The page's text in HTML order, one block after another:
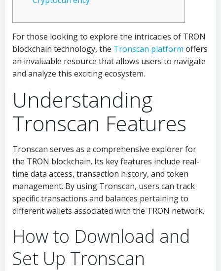
For those looking to explore the intricacies of TRON
blockchain technology, the Tronscan platform offers
an invaluable resource that allows users to navigate
and analyze this exciting ecosystem.
Understanding
Tronscan Features
Tronscan serves as a comprehensive explorer for
the TRON blockchain. Its key features include real-
time data access, transaction history, and token
management. By using Tronscan, users can track
specific transactions and balances pertaining to
different wallets associated with the TRON network.
How to Download and
Set Up Tronscan